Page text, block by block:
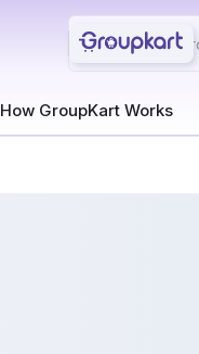
How GroupKart Works